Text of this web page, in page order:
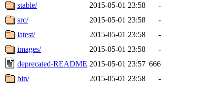
stable/
2015-05-01 23:58
-
src/
2015-05-01 23:58
-
latest/
2015-05-01 23:58
-
images/
2015-05-01 23:58
-
deprecated-README 2015-05-01 23:57 666
bin/
2015-05-01 23:58 -